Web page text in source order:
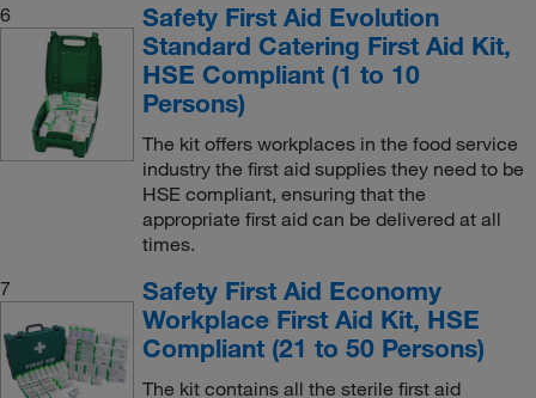
6
Safety First Aid Evolution
Standard Catering First Aid Kit,
HSE Compliant (1 to 10
Persons)
The kit offers workplaces in the food service
industry the first aid supplies they need to be
HSE compliant, ensuring that the
appropriate first aid can be delivered at all
times.
7
Safety First Aid Economy
Workplace First Aid Kit, HSE
Compliant (21 to 50 Persons)
The kit contains all the sterile first aid